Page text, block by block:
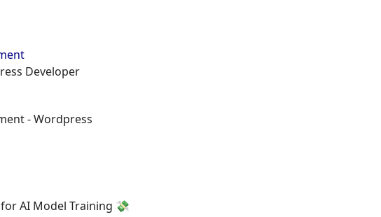
Developer
- Wordpress
AI Model Training 💸